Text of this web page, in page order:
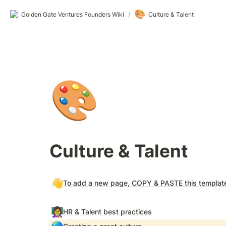
Golden Gate Ventures Founders Wiki / 🎨 Culture & Talent
🎨
Culture & Talent
👋To add a new page, COPY & PASTE this
👩‍🏫HR & Talent best practices